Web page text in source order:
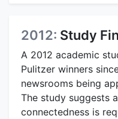
2012: Study
A 2012 academic
Pulitzer winners
newsrooms being
The study suggests
connectedness is